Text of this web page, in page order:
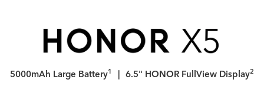
5000mAh Large Battery1 ｜ 6.5" HONOR FullView Display2